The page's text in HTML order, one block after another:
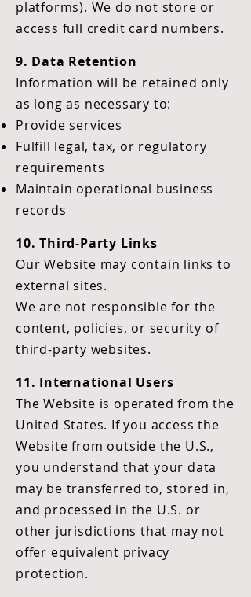
platforms). We do not store or
access full credit card numbers.
9. Data Retention
Information will be retained only
as long as necessary to:
Provide services
Fulfill legal, tax, or regulatory
requirements
Maintain operational business
records
10. Third-Party Links
Our Website may contain links to
external sites.
We are not responsible for the
content, policies, or security of
third-party websites.
11. International Users
The Website is operated from the
United States. If you access the
Website from outside the U.S.,
you understand that your data
may be transferred to, stored in,
and processed in the U.S. or
other jurisdictions that may not
offer equivalent privacy
protection.